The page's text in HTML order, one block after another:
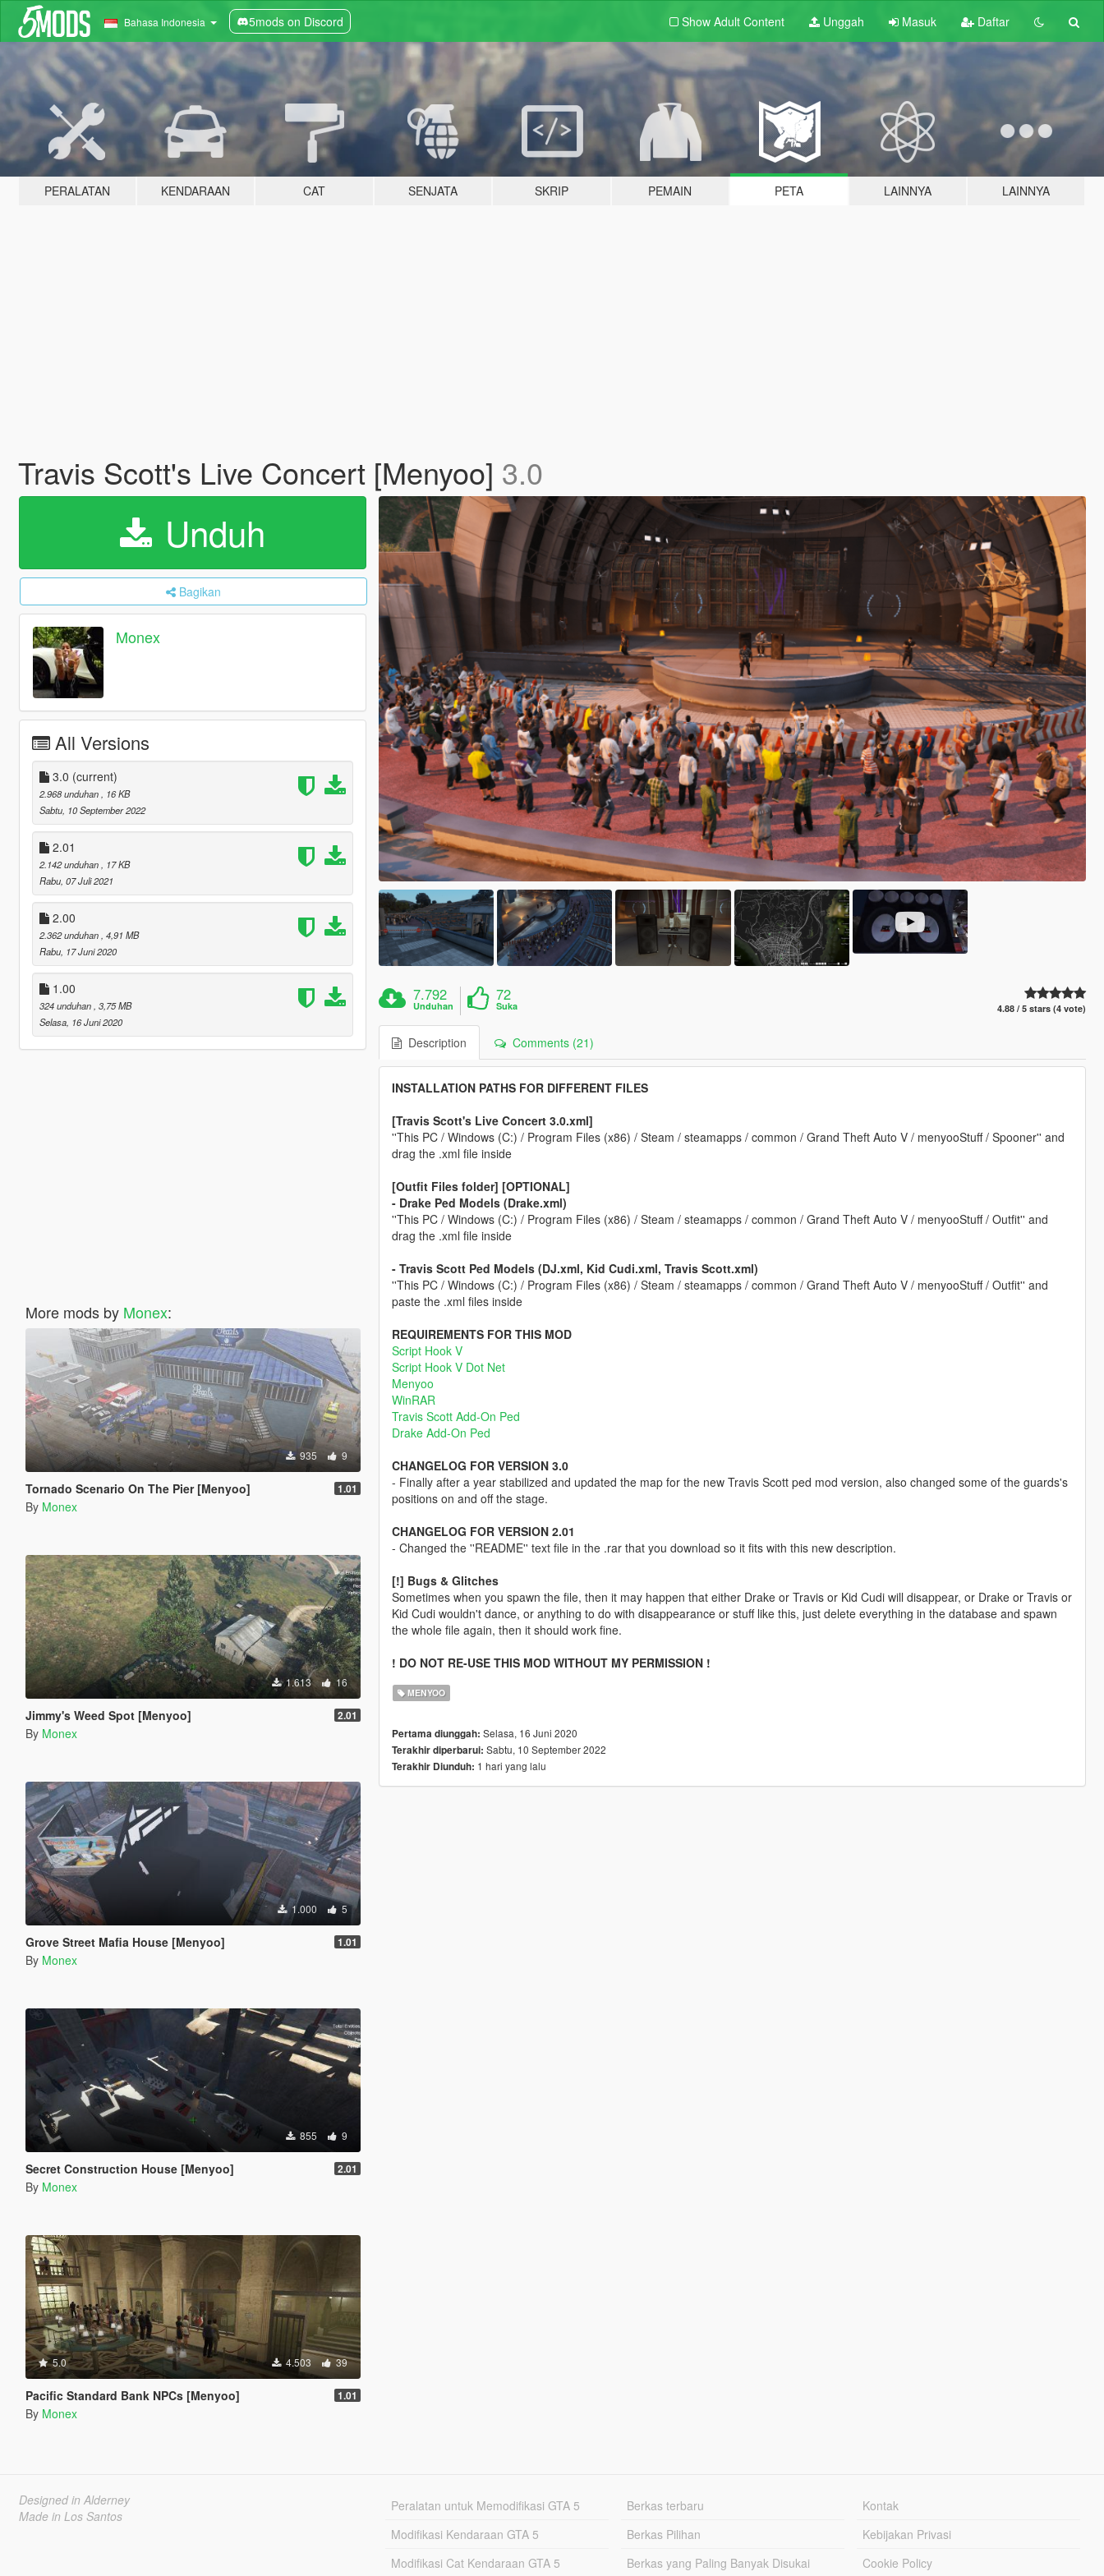
Bahasa Indonesia 5mods on Discord Show Adult Content Unggah Masuk Daftar
PERALATAN KENDARAAN CAT SENJATA SKRIP PEMAIN PETA LAINNYA LAINNYA
Travis Scott's Live Concert [Menyoo] 3.0
Unduh
Bagikan
Monex
All Versions
3.0 (current)
2.968 unduhan
, 16 KB
Sabtu, 10 September 2022
2.01
2.142 unduhan
, 17 KB
Rabu, 07 Juli 2021
2.00
2.362 unduhan , 4,91 MB
Rabu, 17 Juni 2020
1.00
324 unduhan , 3,75 MB
Selasa, 16 Juni 2020
More mods by Monex:
935 9
Tornado Scenario On The Pier [Menyoo] 1.01
By Monex
1.613 16
Jimmy's Weed Spot [Menyoo] 2.01
By Monex
1.000 5
Grove Street Mafia House [Menyoo] 1.01
By Monex
855 9
Secret Construction House [Menyoo] 2.01
By Monex
5.0 4.503 39
Pacific Standard Bank NPCs [Menyoo] 1.01
By Monex
7.792
Unduhan
72
Suka 4.88 / 5 stars (4 vote)
Description Comments (21)
INSTALLATION PATHS FOR DIFFERENT FILES
[Travis Scott's Live Concert 3.0.xml]
''This PC / Windows (C:) / Program Files (x86) / Steam / steamapps / common / Grand Theft Auto V / menyooStuff / Spooner'' and
drag the .xml file inside
[Outfit Files folder] [OPTIONAL]
- Drake Ped Models (Drake.xml)
''This PC / Windows (C:) / Program Files (x86) / Steam / steamapps / common / Grand Theft Auto V / menyooStuff / Outfit'' and
drag the .xml file inside
- Travis Scott Ped Models (DJ.xml, Kid Cudi.xml, Travis Scott.xml)
''This PC / Windows (C:) / Program Files (x86) / Steam / steamapps / common / Grand Theft Auto V / menyooStuff / Outfit'' and
paste the .xml files inside
REQUIREMENTS FOR THIS MOD
Script Hook V
Script Hook V Dot Net
Menyoo
WinRAR
Travis Scott Add-On Ped
Drake Add-On Ped
CHANGELOG FOR VERSION 3.0
- Finally after a year stabilized and updated the map for the new Travis Scott ped mod version, also changed some of the guards's
positions on and off the stage.
CHANGELOG FOR VERSION 2.01
- Changed the ''README'' text file in the .rar that you download so it fits with this new description.
[!] Bugs & Glitches
Sometimes when you spawn the file, then it may happen that either Drake or Travis or Kid Cudi will disappear, or Drake or Travis or
Kid Cudi wouldn't dance, or anything to do with disappearance or stuff like this, just delete everything in the database and spawn
the whole file again, then it should work fine.
! DO NOT RE-USE THIS MOD WITHOUT MY PERMISSION !
MENYOO
Pertama diunggah: Selasa, 16 Juni 2020
Terakhir diperbarui: Sabtu, 10 September 2022
Terakhir Diunduh: 1 hari yang lalu
Designed in Alderney
Made in Los Santos
Peralatan untuk Memodifikasi GTA 5
Modifikasi Kendaraan GTA 5
Modifikasi Cat Kendaraan GTA 5
Berkas terbaru
Berkas Pilihan
Berkas yang Paling Banyak Disukai
Kontak
Kebijakan Privasi
Cookie Policy